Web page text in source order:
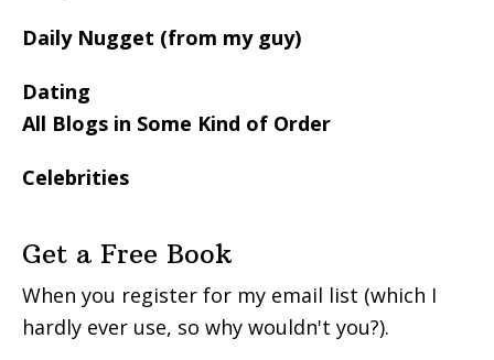
Daily Nugget (from my guy)
Dating
All Blogs in Some Kind of Order
Celebrities
Get a Free Book
When you register for my email list (which I
hardly ever use, so why wouldn't you?).